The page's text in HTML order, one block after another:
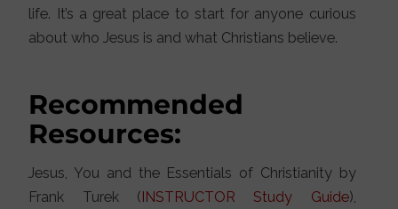
life. It’s a great place to start for anyone curious
about who Jesus is and what Christians believe.
Recommended
Resources:
Jesus, You and the Essentials of Christianity by
Frank Turek (INSTRUCTOR Study Guide),